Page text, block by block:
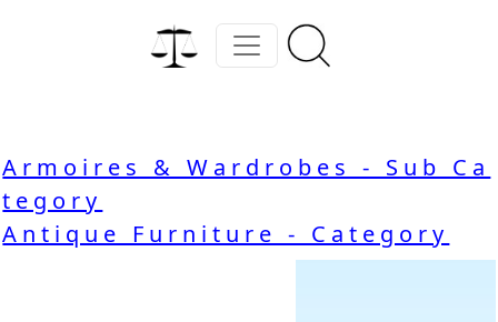
Armoires & Wardrobes - Sub Ca
tegory
Antique Furniture - Category